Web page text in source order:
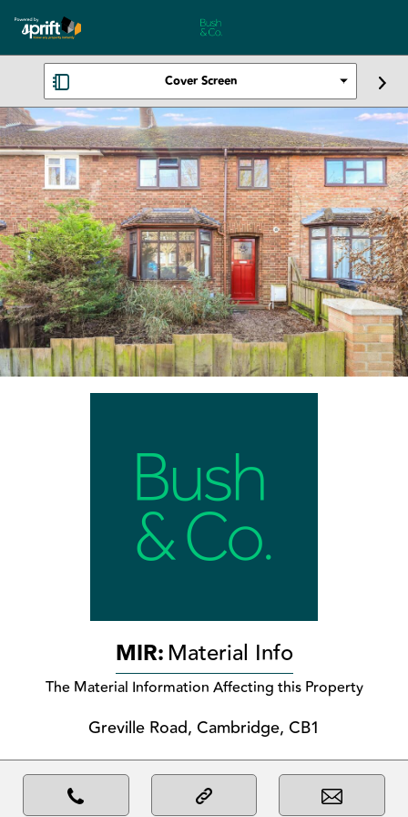
Cover Screen
MIR:Material Info
The Material Information Affecting this Property
Greville Road, Cambridge, CB1